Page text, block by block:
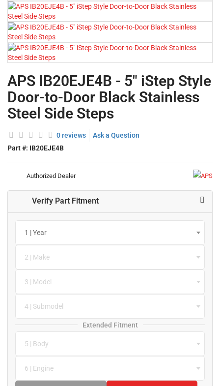
APS IB20EJE4B - 5" iStep Style
Door-to-Door Black Stainless
Steel Side Steps
0 reviews
Ask a Question
Part #: IB20EJE4B
Authorized Dealer
Verify Part Fitment
1 | Year
2 | Make
3 | Model
4 | Submodel
Extended Fitment
5 | Body
6 | Engine